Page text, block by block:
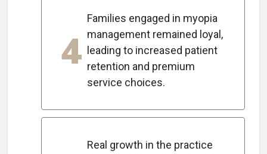
4
Families engaged in myopia
management remained loyal,
leading to increased patient
retention and premium
service choices.
Real growth in the practice